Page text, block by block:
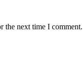
the next time I comment.